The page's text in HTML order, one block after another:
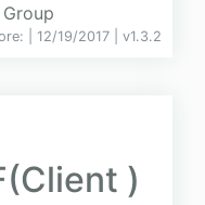
| 12/19/2017 | v1.3.2
)